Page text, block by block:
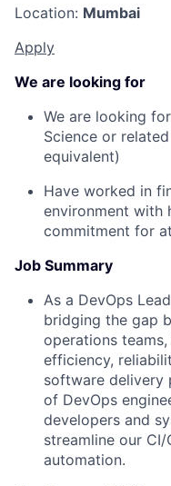
Location: Mumbai
Apply
We are looking for
We are looking
Science or
equivalent)
Have worked in
environment with
commitment for
Job Summary
As a DevOps
bridging the gap
operations
efficiency,
software delivery
of DevOps
developers and
streamline our
automation.